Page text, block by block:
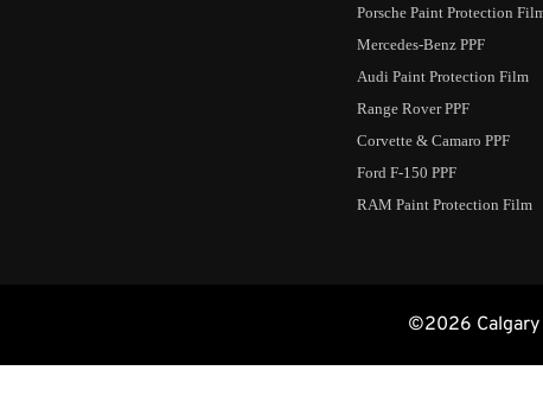
Porsche Paint Protection
Mercedes-Benz PPF
Audi Paint Protection Film
Range Rover PPF
Corvette & Camaro PPF
Ford F-150 PPF
RAM Paint Protection Film
©2026 Calgary